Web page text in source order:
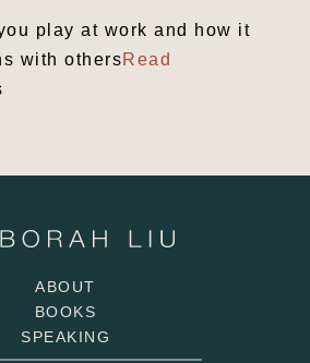
play at work and how it
with othersRead
ABOUT
BOOKS
SPEAKING